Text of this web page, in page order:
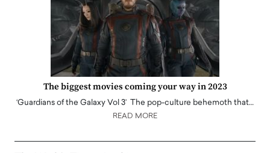
The biggest movies coming your way in 2023
‘Guardians of the Galaxy Vol 3’ The pop-culture behemoth that…
READ MORE